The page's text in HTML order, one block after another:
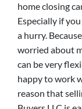
home closing
Especially if
a hurry.
worried about
can be very
happy to work
reason that